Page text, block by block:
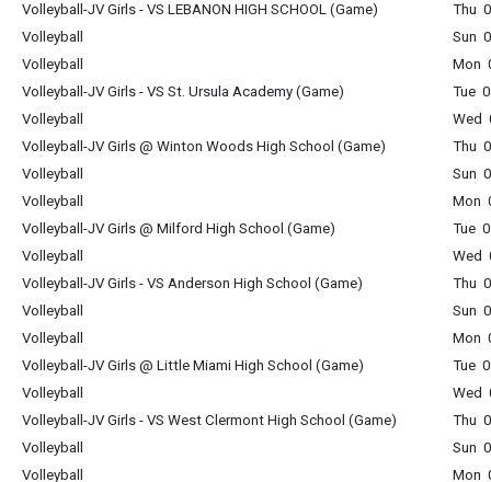
Volleyball-JV Girls - VS LEBANON HIGH SCHOOL (Game)
Thu
Volleyball
Sun
Volleyball
Mon
Volleyball-JV Girls - VS St. Ursula Academy (Game)
Tue
Volleyball
Wed
Volleyball-JV Girls @ Winton Woods High School (Game)
Thu
Volleyball
Sun
Volleyball
Mon
Volleyball-JV Girls @ Milford High School (Game)
Tue
Volleyball
Wed
Volleyball-JV Girls - VS Anderson High School (Game)
Thu
Volleyball
Sun
Volleyball
Mon
Volleyball-JV Girls @ Little Miami High School (Game)
Tue
Volleyball
Wed
Volleyball-JV Girls - VS West Clermont High School (Game)
Thu
Volleyball
Sun
Volleyball
Mon